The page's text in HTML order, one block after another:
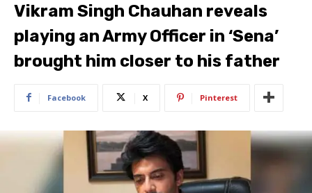
Vikram Singh Chauhan reveals
playing an Army Officer in ‘Sena’
brought him closer to his father
Facebook X Pinterest